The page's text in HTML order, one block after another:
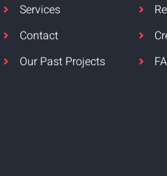
Services
Contact
Our Past Projects